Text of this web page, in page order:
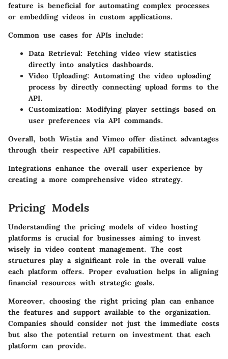
feature is beneficial for automating complex processes
or embedding videos in custom applications.
Common use cases for APIs include:
Data Retrieval: Fetching video view statistics
directly into analytics dashboards.
Video Uploading: Automating the video uploading
process by directly connecting upload forms to the
API.
Customization: Modifying player settings based on
user preferences via API commands.
Overall, both Wistia and Vimeo offer distinct advantages
through their respective API capabilities.
Integrations enhance the overall user experience by
creating a more comprehensive video strategy.
Pricing Models
Understanding the pricing models of video hosting
platforms is crucial for businesses aiming to invest
wisely in video content management. The cost
structures play a significant role in the overall value
each platform offers. Proper evaluation helps in aligning
financial resources with strategic goals.
Moreover, choosing the right pricing plan can enhance
the features and support available to the organization.
Companies should consider not just the immediate costs
but also the potential return on investment that each
platform can provide.